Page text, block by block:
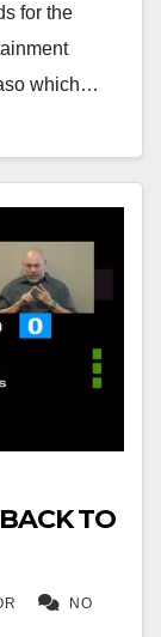
for the
which…
TO
NO